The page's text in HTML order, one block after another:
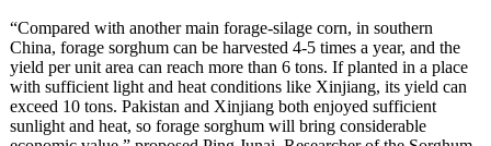
“Compared with another main forage-silage corn, in southern
China, forage sorghum can be harvested 4-5 times a year, and the
yield per unit area can reach more than 6 tons. If planted in a place
with sufficient light and heat conditions like Xinjiang, its yield can
exceed 10 tons. Pakistan and Xinjiang both enjoyed sufficient
sunlight and heat, so forage sorghum will bring considerable